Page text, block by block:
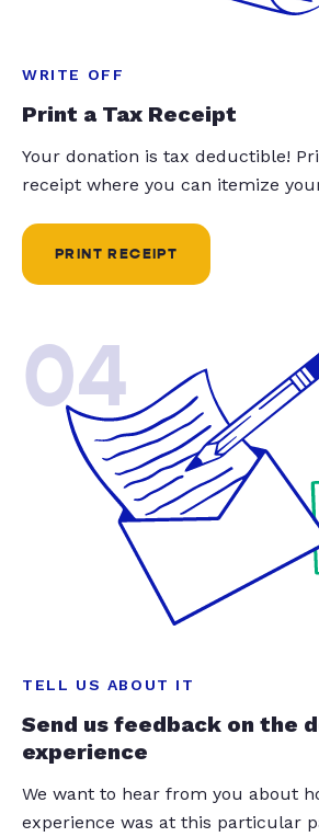
WRITE OFF
Print a Tax Receipt
Your donation is tax deductible!
receipt where you can itemize
PRINT RECEIPT
04
TELL US ABOUT IT
Send us feedback on the
experience
We want to hear from you about
experience was at this particular